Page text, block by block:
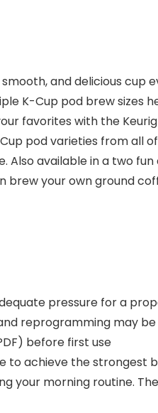
and delicious cup
K-Cup pod brew sizes
favorites with the
pod varieties from all
Also available in a two
brew your own ground
pressure for a
reprogramming may
before first use
to achieve the strongest
your morning routine.